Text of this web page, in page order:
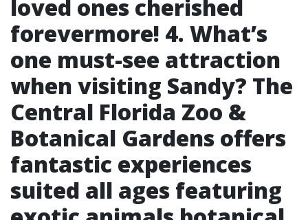
loved ones cherished
forevermore! 4. What’s
one must-see attraction
when visiting Sandy? The
Central Florida Zoo &
Botanical Gardens offers
fantastic experiences
suited all ages featuring